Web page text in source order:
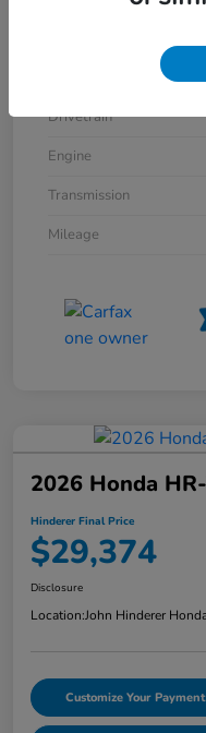
Drivetrain
Engine
Transmission
Mileage
2026 Honda
Hinderer Final Price
$29,374
Disclosure
Location:John Hinderer
Customize Your Payment